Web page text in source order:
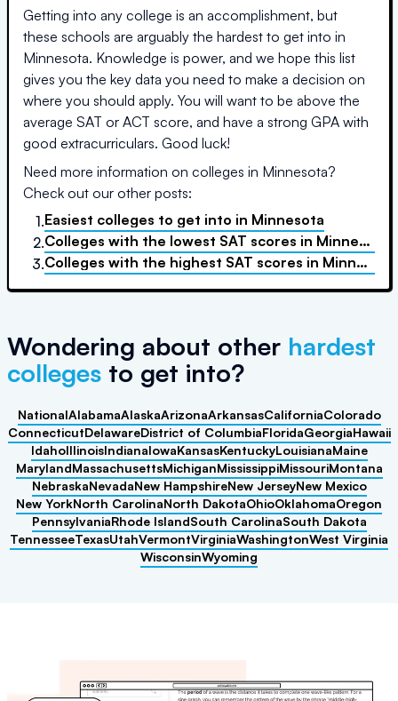
Getting into any college is an accomplishment, but
these schools are arguably the hardest to get into in
Minnesota. Knowledge is power, and we hope this list
gives you the key data you need to make a decision on
where you should apply. You will want to be above the
average SAT or ACT score, and have a strong GPA with
good extracurriculars. Good luck!
Need more information on colleges in Minnesota?
Check out our other posts:
1.Easiest colleges to get into in Minnesota
2.Colleges with the lowest SAT scores in Minnesota
3.Colleges with the highest SAT scores in Minnesota
Wondering about other hardest
colleges to get into?
NationalAlabamaAlaskaArizonaArkansasCaliforniaColorado
ConnecticutDelawareDistrict of ColumbiaFloridaGeorgiaHawaii
IdahoIllinoisIndianaIowaKansasKentuckyLouisianaMaine
MarylandMassachusettsMichiganMississippiMissouriMontana
NebraskaNevadaNew HampshireNew JerseyNew Mexico
New YorkNorth CarolinaNorth DakotaOhioOklahomaOregon
PennsylvaniaRhode IslandSouth CarolinaSouth Dakota
TennesseeTexasUtahVermontVirginiaWashingtonWest Virginia
WisconsinWyoming